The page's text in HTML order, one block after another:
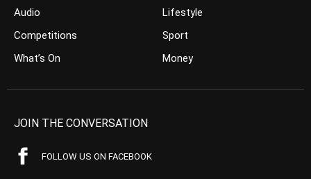
Audio
Competitions
What’s On
Lifestyle
Sport
Money
JOIN THE CONVERSATION
FOLLOW US ON FACEBOOK